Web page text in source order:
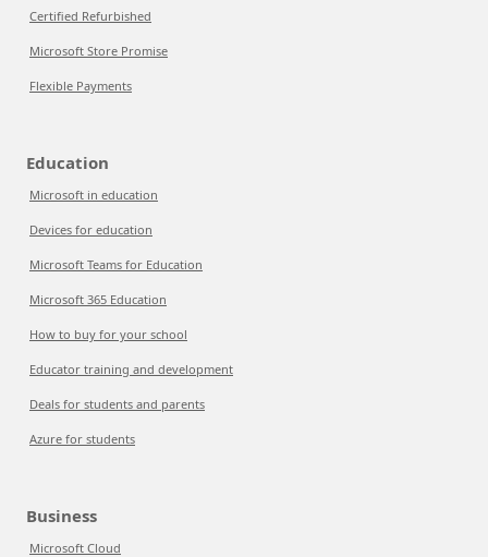
Certified Refurbished
Microsoft Store Promise
Flexible Payments
Education
Microsoft in education
Devices for education
Microsoft Teams for Education
Microsoft 365 Education
How to buy for your school
Educator training and development
Deals for students and parents
Azure for students
Business
Microsoft Cloud